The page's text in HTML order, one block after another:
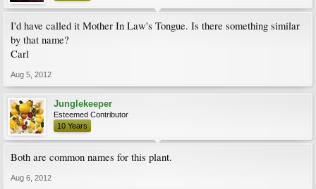
I'd have called it Mother In Law's Tongue. Is there something similar
by that name?
Carl
Aug 5, 2012
Junglekeeper
Esteemed Contributor
10 Years
Both are common names for this plant.
Aug 6, 2012